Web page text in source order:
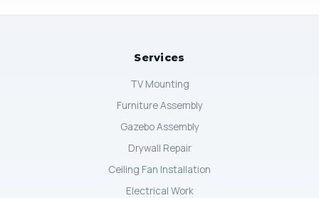
Services
TV Mounting
Furniture Assembly
Gazebo Assembly
Drywall Repair
Ceiling Fan Installation
Electrical Work